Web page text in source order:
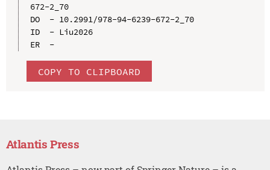
672-2_70
DO  - 10.2991/978-94-6239-672-2_70
ID  - Liu2026
ER  -
COPY TO CLIPBOARD
Atlantis Press